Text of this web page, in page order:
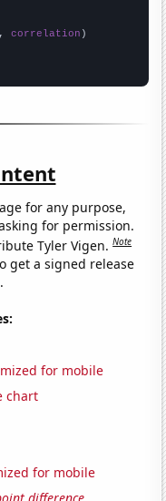
, correlation
for any purpose,
for permission.
Tyler Vigen.Note
get a signed release
.
for mobile
chart
for mobile